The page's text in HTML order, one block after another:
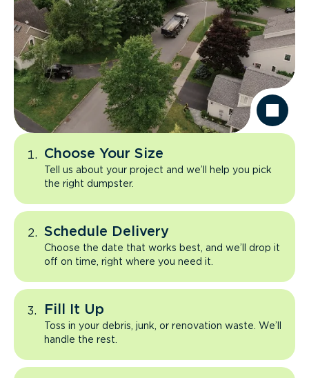
Choose Your Size
Tell us about your project and we’ll help you pick
the right dumpster.
Schedule Delivery
Choose the date that works best, and we’ll drop it
off on time, right where you need it.
Fill It Up
Toss in your debris, junk, or renovation waste. We’ll
handle the rest.